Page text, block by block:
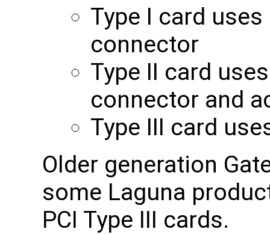
Type I card
connector
Type II card
connector and
Type III card
Older generation
some Laguna
PCI Type III cards.